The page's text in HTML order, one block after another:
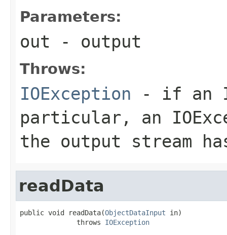
Parameters:
out - output
Throws:
IOException - if an
particular, an
the output stream
readData
public void readData(ObjectDataInput in)
              throws
IOException